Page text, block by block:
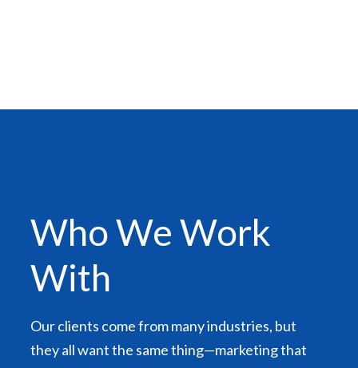
Who We Work
With
Our clients come from many industries, but
they all want the same thing—marketing that